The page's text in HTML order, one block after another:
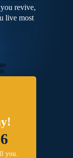
revive,
live most
you.